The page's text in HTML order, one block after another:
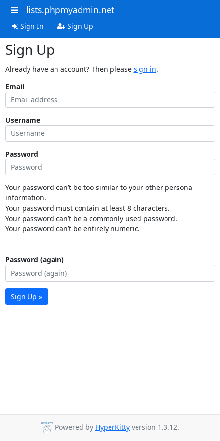
lists.phpmyadmin.net
Sign In Sign Up
Sign Up
Already have an account? Then please sign in.
Email
Username
Password
Your password can’t be too similar to your other personal
information.
Your password must contain at least 8 characters.
Your password can’t be a commonly used password.
Your password can’t be entirely numeric.
Password (again)
Sign Up »
Powered by HyperKitty version 1.3.12.